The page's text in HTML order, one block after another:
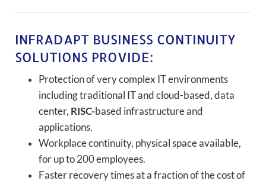
INFRADAPT BUSINESS CONTINUITY
SOLUTIONS PROVIDE:
Protection of very complex IT environments
including traditional IT and cloud-based, data
center, RISC-based infrastructure and
applications.
Workplace continuity, physical space available,
for up to 200 employees.
Faster recovery times at a fraction of the cost of